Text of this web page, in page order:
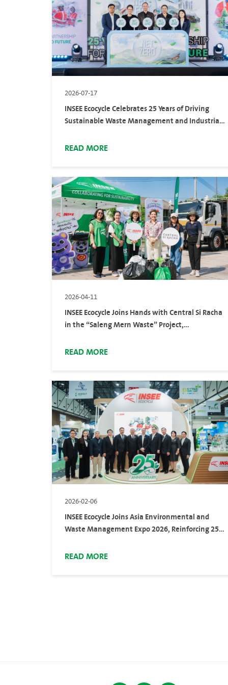
2026-07-17
INSEE Ecocycle Celebrates 25 Years of Driving
Sustainable Waste Management and Industrial
Future
READ MORE
2026-04-11
INSEE Ecocycle Joins Hands with Central Si Racha
in the “Saleng Mern Waste” Project,
Waste into Alternative Fuel
READ MORE
2026-02-06
INSEE Ecocycle Joins Asia Environmental and
Waste Management Expo 2026, Reinforcing 25
Waste Management
READ MORE